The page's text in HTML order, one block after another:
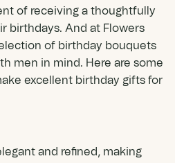
of receiving a thoughtfully
birthdays. And at Flowers
of birthday bouquets
men in mind. Here are some
excellent birthday gifts for
and refined, making